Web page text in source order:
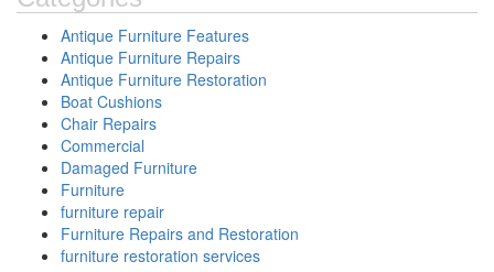
Antique Furniture Features
Antique Furniture Repairs
Antique Furniture Restoration
Boat Cushions
Chair Repairs
Commercial
Damaged Furniture
Furniture
furniture repair
Furniture Repairs and Restoration
furniture restoration services